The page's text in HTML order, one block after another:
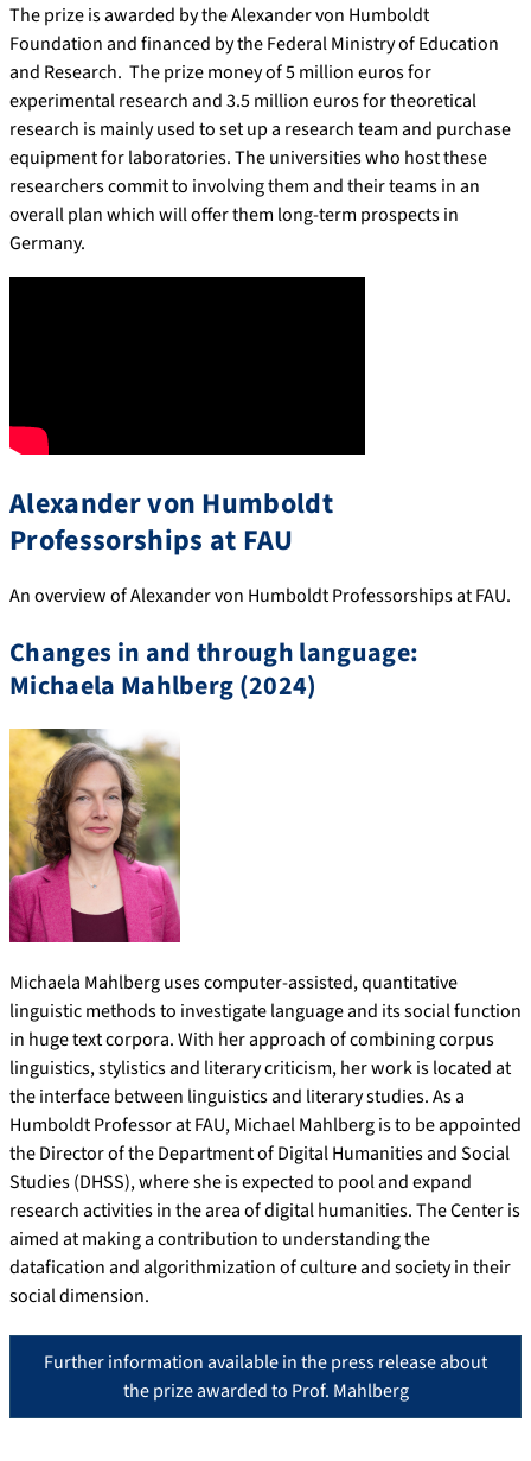
The prize is awarded by the Alexander von Humboldt
Foundation and financed by the Federal Ministry of Education
and Research. The prize money of 5 million euros for
experimental research and 3.5 million euros for theoretical
research is mainly used to set up a research team and purchase
equipment for laboratories. The universities who host these
researchers commit to involving them and their teams in an
overall plan which will offer them long-term prospects in
Germany.
Alexander von Humboldt
Professorships at FAU
An overview of Alexander von Humboldt Professorships at FAU.
Changes in and through language:
Michaela Mahlberg (2024)
Michaela Mahlberg uses computer-assisted, quantitative
linguistic methods to investigate language and its social function
in huge text corpora. With her approach of combining corpus
linguistics, stylistics and literary criticism, her work is located at
the interface between linguistics and literary studies. As a
Humboldt Professor at FAU, Michael Mahlberg is to be appointed
the Director of the Department of Digital Humanities and Social
Studies (DHSS), where she is expected to pool and expand
research activities in the area of digital humanities. The Center is
aimed at making a contribution to understanding the
datafication and algorithmization of culture and society in their
social dimension.
Further information available in the press release about
the prize awarded to Prof. Mahlberg